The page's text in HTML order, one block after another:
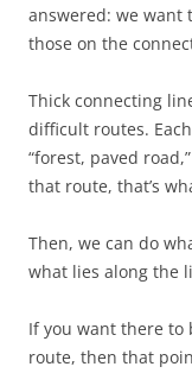
answered: we want
those on the
Thick connecting
difficult routes.
“forest, paved
that route, that’s
Then, we can do
what lies along the
If you want there to
route, then that